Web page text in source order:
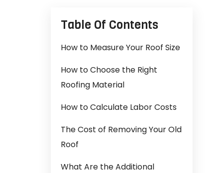
Table Of Contents
How to Measure Your Roof Size
How to Choose the Right
Roofing Material
How to Calculate Labor Costs
The Cost of Removing Your Old
Roof
What Are the Additional